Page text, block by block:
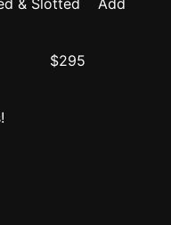
& Slotted Add
$295